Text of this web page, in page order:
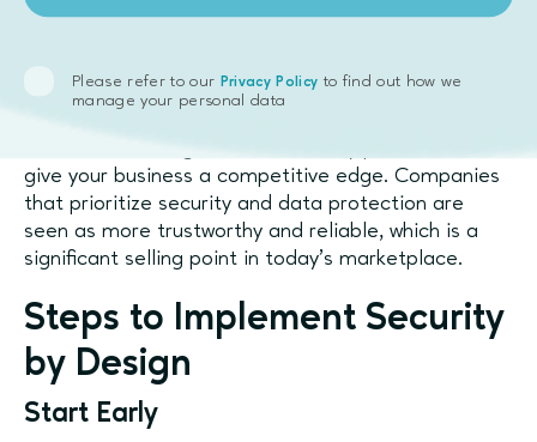
When people know their data is secure, they’re
personal information, and continue using your
services.
give your business a competitive edge. Companies
that prioritize security and data protection are
seen as more trustworthy and reliable, which is a
significant selling point in today’s marketplace.
Steps to Implement Security
by Design
Start Early
Please refer to our Privacy Policy to find out how we
manage your personal data